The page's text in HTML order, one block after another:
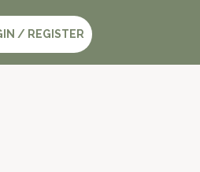
/ REGISTER